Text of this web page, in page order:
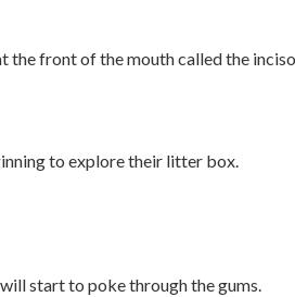
the front of the mouth called the
to explore their litter box.
start to poke through the gums.